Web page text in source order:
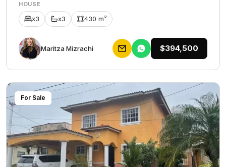
HOUSE
x3 x3 430 m²
Maritza Mizrachi $394,500
For Sale